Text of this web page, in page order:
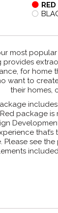
RED
most
for home
want to
their homes,
package
Please see